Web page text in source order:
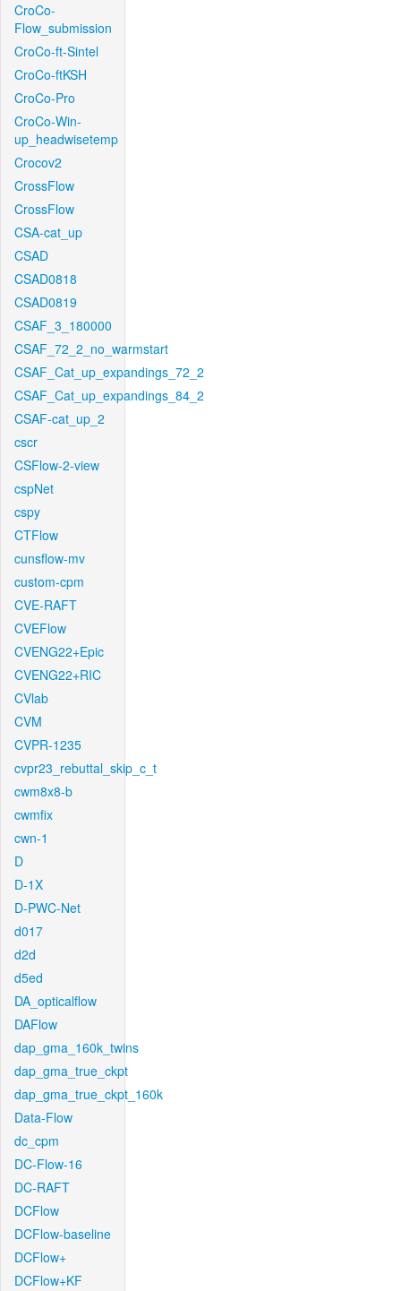
CroCo-
Flow_submission
CroCo-ft-Sintel
CroCo-ftKSH
CroCo-Pro
CroCo-Win-
up_headwisetemp
Crocov2
CrossFlow
CrossFlow
CSA-cat_up
CSAD
CSAD0818
CSAD0819
CSAF_3_180000
CSAF_72_2_no_warmstart
CSAF_Cat_up_expandings_72_2
CSAF_Cat_up_expandings_84_2
CSAF-cat_up_2
cscr
CSFlow-2-view
cspNet
cspy
CTFlow
cunsflow-mv
custom-cpm
CVE-RAFT
CVEFlow
CVENG22+Epic
CVENG22+RIC
CVlab
CVM
CVPR-1235
cvpr23_rebuttal_skip_c_t
cwm8x8-b
cwmfix
cwn-1
D
D-1X
D-PWC-Net
d017
d2d
d5ed
DA_opticalflow
DAFlow
dap_gma_160k_twins
dap_gma_true_ckpt
dap_gma_true_ckpt_160k
Data-Flow
dc_cpm
DC-Flow-16
DC-RAFT
DCFlow
DCFlow-baseline
DCFlow+
DCFlow+KF